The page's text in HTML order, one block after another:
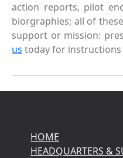
action reports, pilot
biorgraphies; all of
support or mission:
us today for
HOME
HEADQUARTERS &